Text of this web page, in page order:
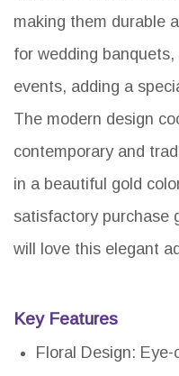
making them durable
for wedding
events, adding a
The modern design
contemporary and
in a beautiful gold
satisfactory purchase
will love this elegant
Key Features
Floral Design: